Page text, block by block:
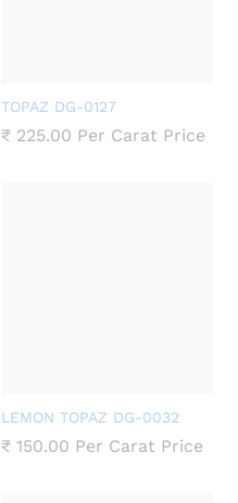
TOPAZ DG-0127
₹ 225.00 Per Carat Price
LEMON TOPAZ DG-0032
₹ 150.00 Per Carat Price